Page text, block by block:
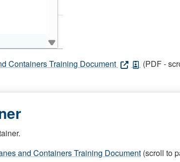
Containers Training Document (PDF -
and Containers Training Document (scroll to